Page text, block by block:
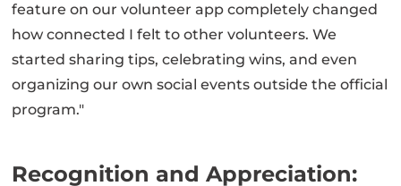
feature on our volunteer app completely changed
how connected I felt to other volunteers. We
started sharing tips, celebrating wins, and even
organizing our own social events outside the official
program."
Recognition and Appreciation: